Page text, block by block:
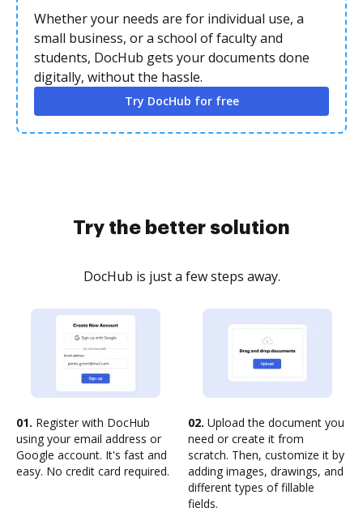
Whether your needs are for individual use, a
small business, or a school of faculty and
students, DocHub gets your documents done
digitally, without the hassle.
Try DocHub for free
Try the better solution
DocHub is just a few steps away.
01. Register with DocHub
using your email address or
Google account. It's fast and
easy. No credit card required.
02. Upload the document you
need or create it from
scratch. Then, customize it by
adding images, drawings, and
different types of fillable
fields.